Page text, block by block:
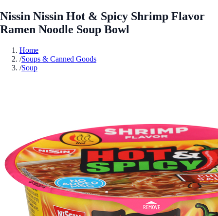
Nissin Nissin Hot & Spicy Shrimp Flavor
Ramen Noodle Soup Bowl
Home
/Soups & Canned Goods
/Soup